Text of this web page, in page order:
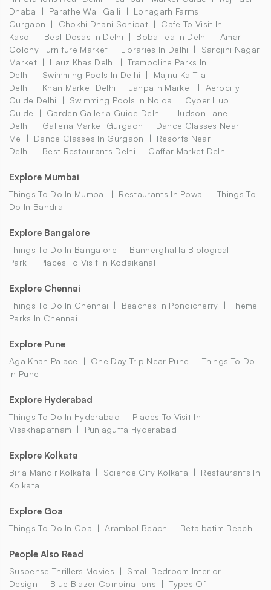
Dhaba
Parathe Wali Galli
Lohagarh Farms
Gurgaon
Chokhi Dhani Sonipat
Cafe To Visit In
Kasol
Best Dosas In Delhi Boba Tea In Delhi
Amar
Colony Furniture Market
Libraries In Delhi
Sarojini Nagar
Market
Hauz Khas Delhi
Trampoline Parks In
Delhi
Swimming Pools In Delhi
Majnu Ka Tila
Delhi
Khan Market Delhi Janpath Market
Aerocity
Guide Delhi
Swimming Pools In Noida
Cyber Hub
Guide
Garden Galleria Guide Delhi
Hudson Lane
Delhi
Galleria Market Gurgaon
Dance Classes Near
Me
Dance Classes In Gurgaon
Resorts Near
Delhi
Best Restaurants Delhi Gaffar Market Delhi
Explore Mumbai
Things To Do In Mumbai Restaurants In Powai
Things To
Do In Bandra
Explore Bangalore
Things To Do In Bangalore
Bannerghatta Biological
Park
Places To Visit In Kodaikanal
Explore Chennai
Things To Do In Chennai Beaches In Pondicherry
Theme
Parks In Chennai
Explore Pune
Aga Khan Palace One Day Trip Near Pune
Things To Do
In Pune
Explore Hyderabad
Things To Do In Hyderabad
Places To Visit In
Visakhapatnam
Punjagutta Hyderabad
Explore Kolkata
Birla Mandir Kolkata Science City Kolkata
Restaurants In
Kolkata
Explore Goa
Things To Do In Goa Arambol Beach Betalbatim Beach
People Also Read
Suspense Thrillers Movies
Small Bedroom Interior
Design
Blue Blazer Combinations
Types Of